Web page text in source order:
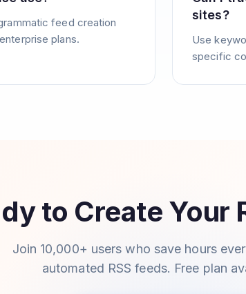
feed creation
plans.
sites?
Use
specific
to Create Your
Join 10,000+ users who save hours
automated RSS feeds. Free plan